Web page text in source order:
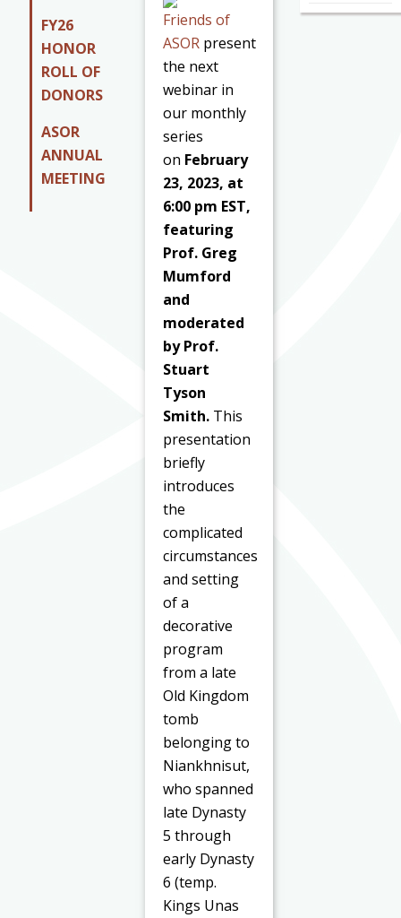
FY26
HONOR
ROLL OF
DONORS
ASOR
ANNUAL
MEETING
Friends of
ASOR present
the next
webinar in
our monthly
series
on February
23, 2023, at
6:00 pm EST,
featuring
Prof. Greg
Mumford
and
moderated
by Prof.
Stuart
Tyson
Smith. This
presentation
briefly
introduces
the
complicated
circumstances
and setting
of a
decorative
program
from a late
Old Kingdom
tomb
belonging to
Niankhnisut,
who spanned
late Dynasty
5 through
early Dynasty
6 (temp.
Kings Unas